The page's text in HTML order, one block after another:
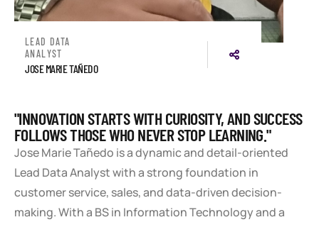
LEAD DATA
ANALYST
JOSE MARIE TAÑEDO
"INNOVATION STARTS WITH CURIOSITY, AND SUCCESS
FOLLOWS THOSE WHO NEVER STOP LEARNING."
Jose Marie Tañedo is a dynamic and detail-oriented
Lead Data Analyst with a strong foundation in
customer service, sales, and data-driven decision-
making. With a BS in Information Technology and a